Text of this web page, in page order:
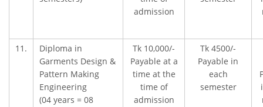
admission
11.
Diploma in
Garments Design &
Pattern Making
Engineering
(04 years = 08
Tk 10,000/-
Payable at a
time at the
time of
admission
Tk 4500/-
Payable in
each
semester